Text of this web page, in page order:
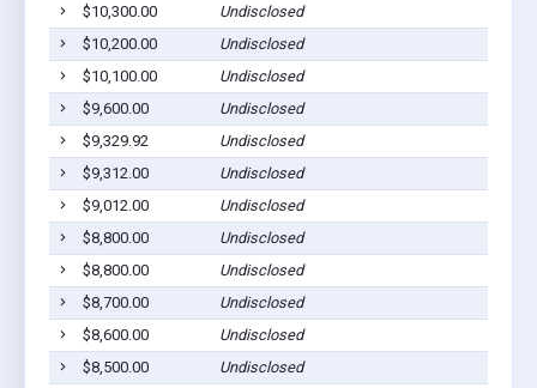
$10,300.00
Undisclosed
$10,200.00
Undisclosed
$10,100.00
Undisclosed
$9,600.00
Undisclosed
$9,329.92
Undisclosed
$9,312.00
Undisclosed
$9,012.00
Undisclosed
$8,800.00
Undisclosed
$8,800.00
Undisclosed
$8,700.00
Undisclosed
$8,600.00
Undisclosed
$8,500.00
Undisclosed